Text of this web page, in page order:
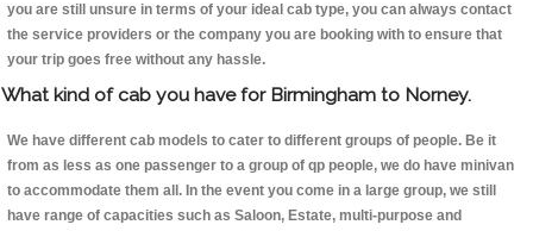
you are still unsure in terms of your ideal cab type, you can always contact
the service providers or the company you are booking with to ensure that
your trip goes free without any hassle.
What kind of cab you have for Birmingham to Norney.
We have different cab models to cater to different groups of people. Be it
from as less as one passenger to a group of qp people, we do have minivan
to accommodate them all. In the event you come in a large group, we still
have range of capacities such as Saloon, Estate, multi-purpose and